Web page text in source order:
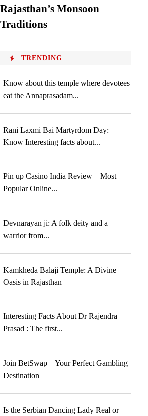
Rajasthan’s Monsoon
Traditions
TRENDING
Know about this temple where devotees
eat the Annaprasadam...
Rani Laxmi Bai Martyrdom Day:
Know Interesting facts about...
Pin up Casino India Review – Most
Popular Online...
Devnarayan ji: A folk deity and a
warrior from...
Kamkheda Balaji Temple: A Divine
Oasis in Rajasthan
Interesting Facts About Dr Rajendra
Prasad : The first...
Join BetSwap – Your Perfect Gambling
Destination
Is the Serbian Dancing Lady Real or